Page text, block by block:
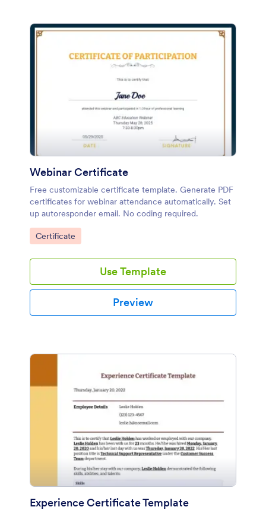
Webinar Certificate
Free customizable certificate template. Generate PDF
certificates for webinar attendance automatically. Set
up autoresponder email. No coding required.
Go to Category:
Certificate
Use Template
Preview
Experience Certificate Template